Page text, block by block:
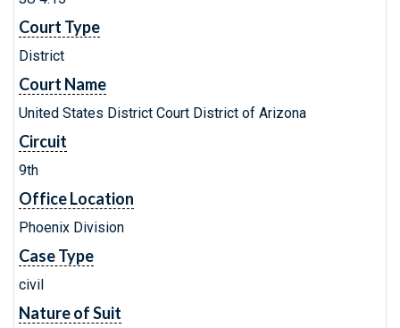
Court Type
District
Court Name
United States District Court District of Arizona
Circuit
9th
Office Location
Phoenix Division
Case Type
civil
Nature of Suit